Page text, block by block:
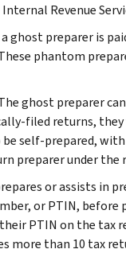
Revenue
ghost preparer is
phantom
ghost preparer
filed returns,
self-prepared,
preparer under the
or assists in
or PTIN, before
PTIN on the
more than 10 tax